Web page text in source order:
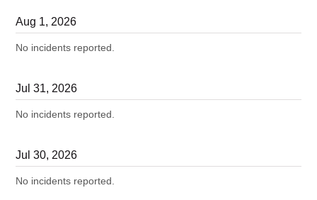
Aug 1, 2026
No incidents reported.
Jul31, 2026
No incidents reported.
Jul30, 2026
No incidents reported.